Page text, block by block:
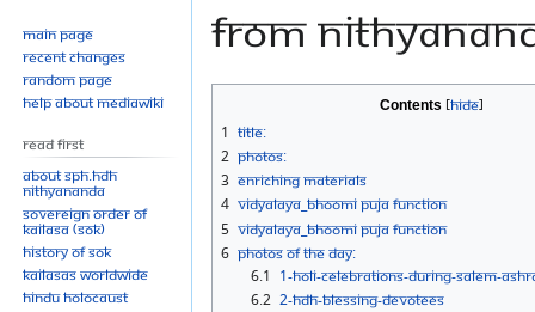
From
to
navigation
to
search
Contents
1 Title:
2 Photos:
3 Enriching Materials
4 Vidyalaya_Bhoomi Puja Function
5 Vidyalaya_Bhoomi Puja Function
6 Photos Of The Day:
6.1 1-HOLI-CELEBRATIONS-DURING-SALEM-
6.2 2-HDH-BLESSING-DEVOTEES
Main page
Recent changes
Random page
Help about MediaWiki
Read First
About SPH.HDH
Nithyananda
Sovereign Order of
KAILASA (SOK)
History of SOK
KAILASAs Worldwide
Hindu Holocaust